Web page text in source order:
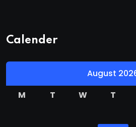
Calender
August
M
T W T